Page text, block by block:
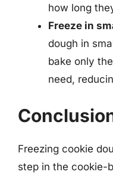
how long
Freeze in
dough in
bake only
need,
Freezing cookie
step in the cookie-